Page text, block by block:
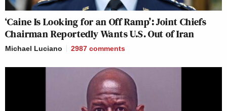
‘Caine Is Looking for an Off Ramp’: Joint Chiefs
Chairman Reportedly Wants U.S. Out of Iran
Michael Luciano 2987 comments